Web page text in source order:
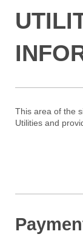
This area of the
Utilities and